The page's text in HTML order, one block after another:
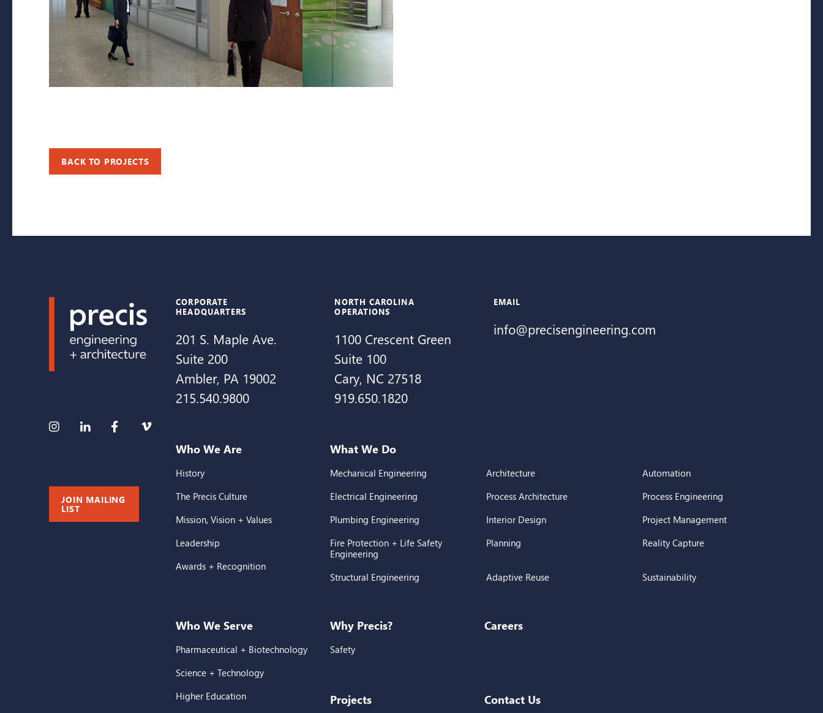
BACK TO PROJECTS
JOIN MAILING
LIST
CORPORATE
HEADQUARTERS
201 S. Maple Ave.
Suite 200
Ambler, PA 19002
215.540.9800
NORTH CAROLINA
OPERATIONS
1100 Crescent Green
Suite 100
Cary, NC 27518
919.650.1820
EMAIL
info@precisengineering.com
Who We Are
History
The Precis Culture
Mission, Vision + Values
Leadership
Awards + Recognition
What We Do
Mechanical Engineering Architecture
Automation
Electrical Engineering
Process Architecture
Process Engineering
Plumbing Engineering
Interior Design
Project Management
Fire Protection + Life Safety
Engineering
Planning Reality Capture
Structural Engineering Adaptive Reuse Sustainability
Who We Serve
Pharmaceutical + Biotechnology
Science + Technology
Higher Education
Why Precis?
Safety
Projects
Careers
Contact Us